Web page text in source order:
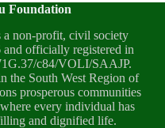
Foundation
a non-profit, civil society
and officially registered in
c84/VOLI/SAAJP.
the South West Region of
prosperous communities
every individual has
and dignified life.